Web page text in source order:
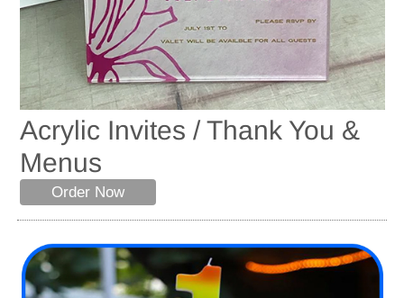
Acrylic Invites / Thank You &
Menus
Order Now